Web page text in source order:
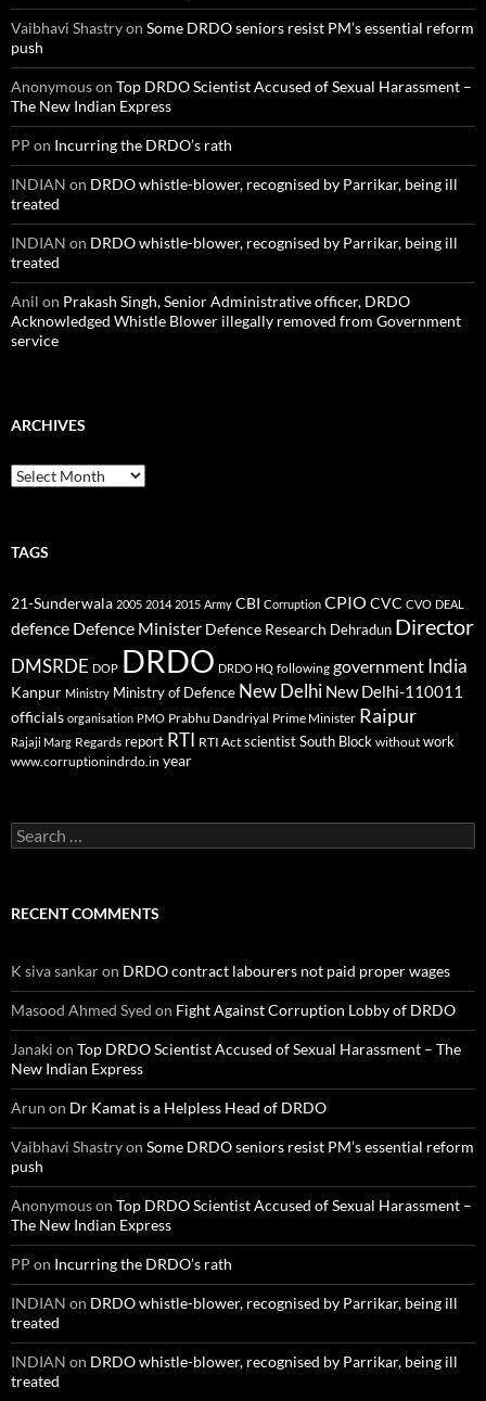
Vaibhavi Shastryon Some DRDO seniors resist PM’s essential reform
push
Anonymouson Top DRDO Scientist Accused of Sexual Harassment –
The New Indian Express
PP on Incurring the DRDO’s rath
INDIAN on DRDO whistle-blower, recognised by Parrikar, being ill
treated
INDIAN on DRDO whistle-blower, recognised by Parrikar, being ill
treated
Anil on Prakash Singh, Senior Administrative officer, DRDO
Acknowledged Whistle Blower illegally removed from Government
service
ARCHIVES
Archives
TAGS
21-Sunderwala 2005 2014 2015 Army CBI Corruption CPIO CVC CVO DEAL
defence Defence Minister Defence Research Dehradun Director
DMSRDE DOP DRDO DRDO HQ following government India
Kanpur Ministry Ministry of Defence New Delhi New Delhi-110011
officials organisation PMO Prabhu Dandriyal Prime Minister Raipur
Rajaji Marg Regards report RTI RTI Act scientistSouth Block without work
www.corruptionindrdo.in year
Search
for:
RECENT COMMENTS
K siva sankaron DRDO contract labourers not paid proper wages
Masood Ahmed Syed on Fight Against Corruption Lobby of DRDO
Janaki on Top DRDO Scientist Accused of Sexual Harassment – The
New Indian Express
Arun on Dr Kamat is a Helpless Head of DRDO
Vaibhavi Shastryon Some DRDO seniors resist PM’s essential reform
push
Anonymouson Top DRDO Scientist Accused of Sexual Harassment –
The New Indian Express
PP on Incurring the DRDO’s rath
INDIAN on DRDO whistle-blower, recognised by Parrikar, being ill
treated
INDIAN on DRDO whistle-blower, recognised by Parrikar, being ill
treated